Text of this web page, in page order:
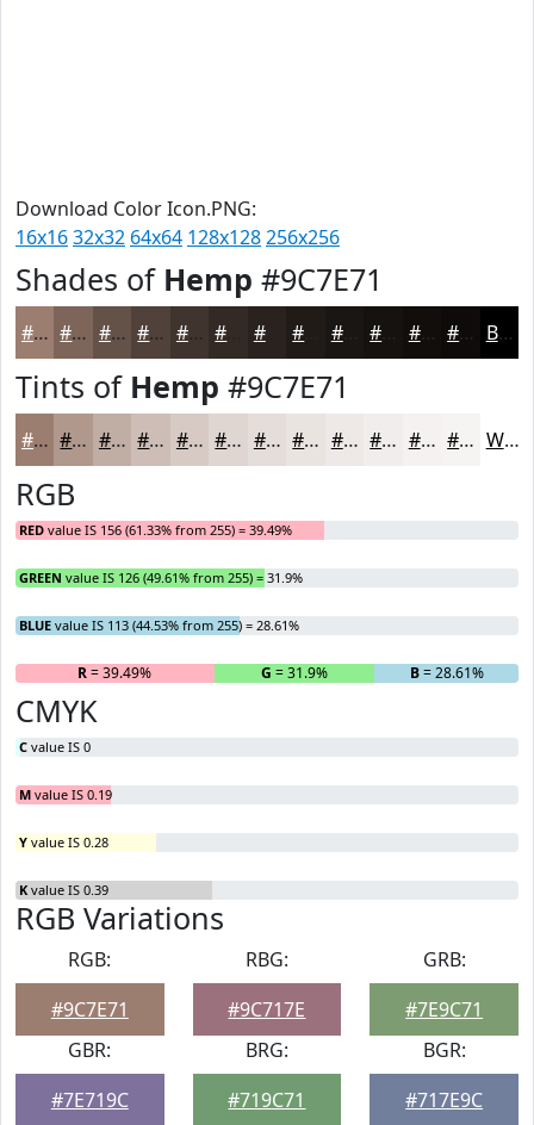
Download Color Icon.PNG:
16x1632x32 64x64 128x128256x256
Shades of Hemp #9C7E71
#9C7E71 #7D655A #645148 #50413A #40342E #29221E #1A1613 #15120F #110E0C #0E0B0A Black
Tints of Hemp #9C7E71
#9C7E71 #B0988D #C0ADA4 #CDBDB6 #D7CAC5 #DFD5D1 #E5DDDA #EAE4E1 #EEE9E7 #F1EDEC #F4F1F0 #F6F4F3 White
RGB
RED value IS 156 (61.33% from 255) = 39.49%
GREEN value IS 126 (49.61% from 255) = 31.9%
BLUE value IS 113 (44.53% from 255) = 28.61%
R= 39.49% G = 31.9% B= 28.61%
CMYK
C value IS 0
M value IS 0.19
Y value IS 0.28
K value IS 0.39
RGB Variations
RGB:
#9C7E71
RBG:
#9C717E
GRB:
#7E9C71
GBR:
#7E719C
BRG:
#719C71
BGR:
#717E9C